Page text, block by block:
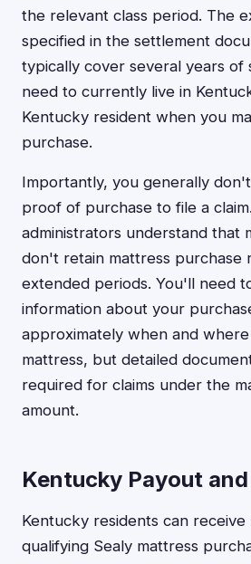
the relevant class period. The
specified in the settlement
typically cover several years of
need to currently live in
Kentucky resident when you
purchase.
Importantly, you generally
proof of purchase to file a
administrators understand that
don't retain mattress purchase
extended periods. You'll need
information about your
approximately when and
mattress, but detailed
required for claims under the
amount.
Kentucky Payout
Kentucky residents can
qualifying Sealy mattress